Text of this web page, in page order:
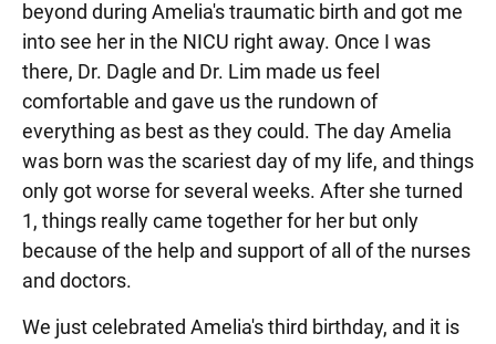
beyond during Amelia's traumatic birth and got me
into see her in the NICU right away. Once I was
there, Dr. Dagle and Dr. Lim made us feel
comfortable and gave us the rundown of
everything as best as they could. The day Amelia
was born was the scariest day of my life, and things
only got worse for several weeks. After she turned
1, things really came together for her but only
because of the help and support of all of the nurses
and doctors.
We just celebrated Amelia's third birthday, and it is